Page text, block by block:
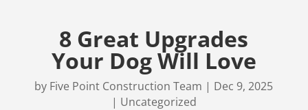
8 Great Upgrades
Your Dog Will Love
by Five Point Construction Team | Dec 9, 2025
| Uncategorized